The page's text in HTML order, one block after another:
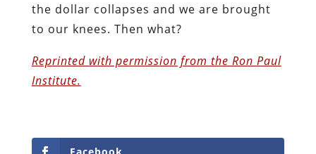
the dollar collapses and we are brought
to our knees. Then what?
Reprinted with permission from the Ron Paul
Institute.